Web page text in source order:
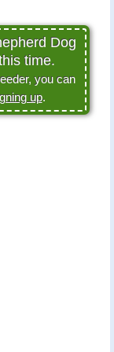
Dog
time.
you can
up.